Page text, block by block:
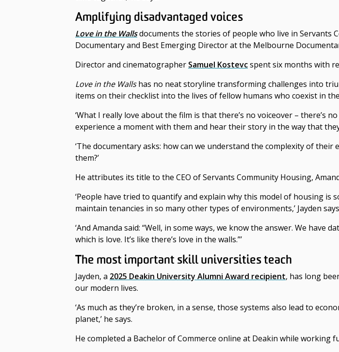
Amplifying disadvantaged voices
Love in the Wallsdocuments the stories of people who live in Servants
Documentary and Best Emerging Director at the Melbourne
Director and cinematographer Samuel Kostevcspent six months with
Love in the Wallshas no neat storyline transforming challenges into
items on their checklist into the lives of fellow humans who coexist in
‘What I really love about the film is that there’s no voiceover – there’s
experience a moment with them and hear their story in the way that
‘The documentary asks: how can we understand the complexity of
them?’
He attributes its title to the CEO of Servants Community Housing,
‘People have tried to quantify and explain why this model of housing
maintain tenancies in so many other types of environments,’ Jayden
‘And Amanda said: “Well, in some ways, we know the answer. We have
which is love. It’s like there’s love in the walls.”’
The most important skill universities teach
Jayden, a 2025 Deakin University Alumni Award recipient, has long
our modern lives.
‘As much as they’re broken, in a sense, those systems also lead to
planet,’ he says.
He completed a Bachelor of Commerce online at Deakin while working